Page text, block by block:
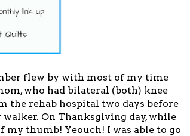
flew by with most of my time
who had bilateral (both) knee
the rehab hospital two days before
On Thanksgiving day, while
thumb! Yeouch! I was able to go